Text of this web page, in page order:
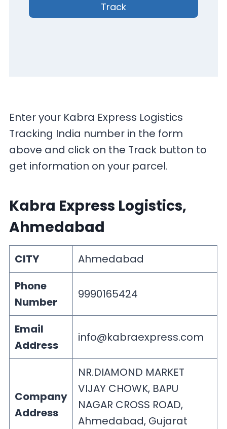
Track
Enter your Kabra Express Logistics
Tracking India number in the form
above and click on the Track button to
get information on your parcel.
Kabra Express Logistics,
Ahmedabad
CITY
Ahmedabad
Phone
Number
9990165424
Email
Address
info@kabraexpress.com
Company
Address
NR.DIAMOND MARKET
VIJAY CHOWK, BAPU
NAGAR CROSS ROAD,
Ahmedabad, Gujarat